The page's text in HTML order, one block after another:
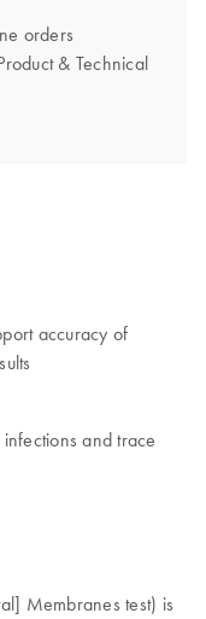
orders
& Technical
accuracy of
and trace
Membranes test) is